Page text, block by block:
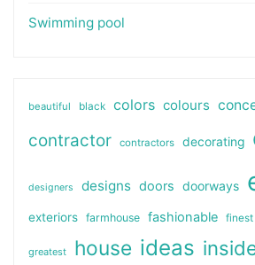
Swimming pool
beautiful black colors colours
contractor contractors decorating
designers designs doors doorways
exteriors farmhouse fashionable finest
greatest house ideas